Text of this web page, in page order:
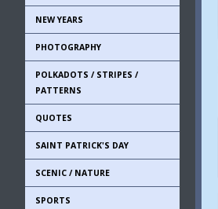
NEW YEARS
PHOTOGRAPHY
POLKADOTS / STRIPES /
PATTERNS
QUOTES
SAINT PATRICK'S DAY
SCENIC / NATURE
SPORTS